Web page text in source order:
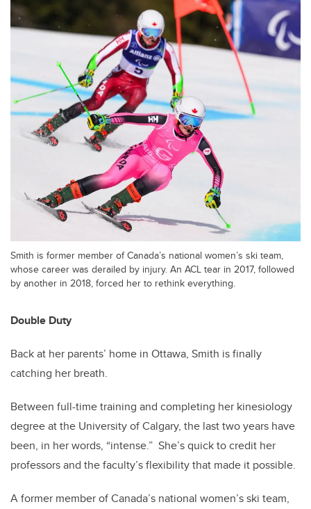
Smith is former member of Canada’s national women’s ski team,
whose career was derailed by injury. An ACL tear in 2017, followed
by another in 2018, forced her to rethink everything.
Double Duty
Back at her parents’ home in Ottawa, Smith is finally
catching her breath.
Between full-time training and completing her kinesiology
degree at the University of Calgary, the last two years have
been, in her words, “intense.” She’s quick to credit her
professors and the faculty’s flexibility that made it possible.
A former member of Canada’s national women’s ski team,